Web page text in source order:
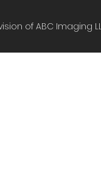
of ABC Imaging